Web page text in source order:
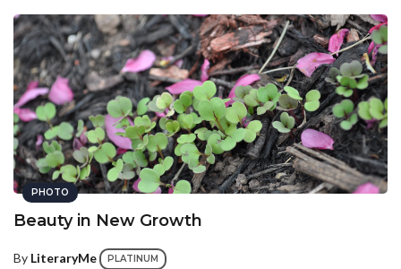
PHOTO
Beauty in New Growth
By LiteraryMe PLATINUM